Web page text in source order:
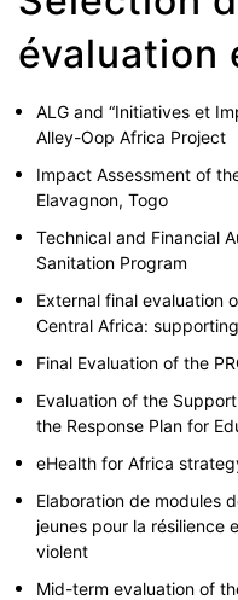
évaluation
ALG and “Initiatives et
Alley-Oop Africa Project
Impact Assessment of
Elavagnon, Togo
Technical and Financial
Sanitation Program
External final evaluation
Central Africa:
Final Evaluation of the
Evaluation of the
the Response Plan for
eHealth for Africa
Elaboration de modules
jeunes pour la résilience
violent
Mid-term evaluation of